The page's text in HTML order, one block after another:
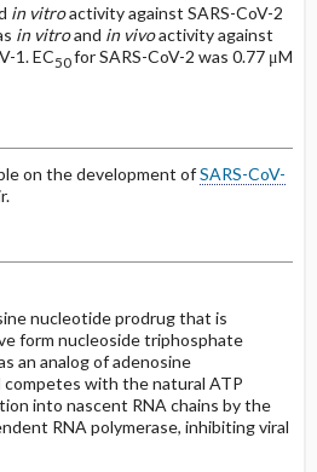
in vitroactivity against SARS-CoV-2
in vitroand in vivoactivity against
1. EC50for SARS-CoV-2 was 0.77 μM
on the development ofSARS-CoV-
nucleotide prodrug that is
form nucleoside triphosphate
an analog of adenosine
with the natural ATP
into nascent RNA chains by the
RNA polymerase, inhibiting viral